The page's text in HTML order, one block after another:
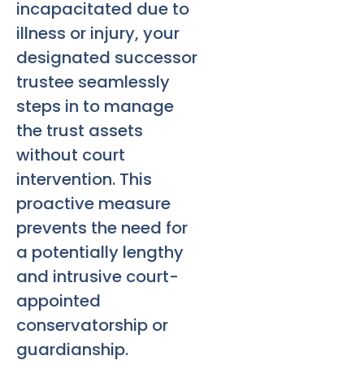
incapacitated due to
illness or injury, your
designated successor
trustee seamlessly
steps in to manage
the trust assets
without court
intervention. This
proactive measure
prevents the need for
a potentially lengthy
and intrusive court-
appointed
conservatorship or
guardianship.